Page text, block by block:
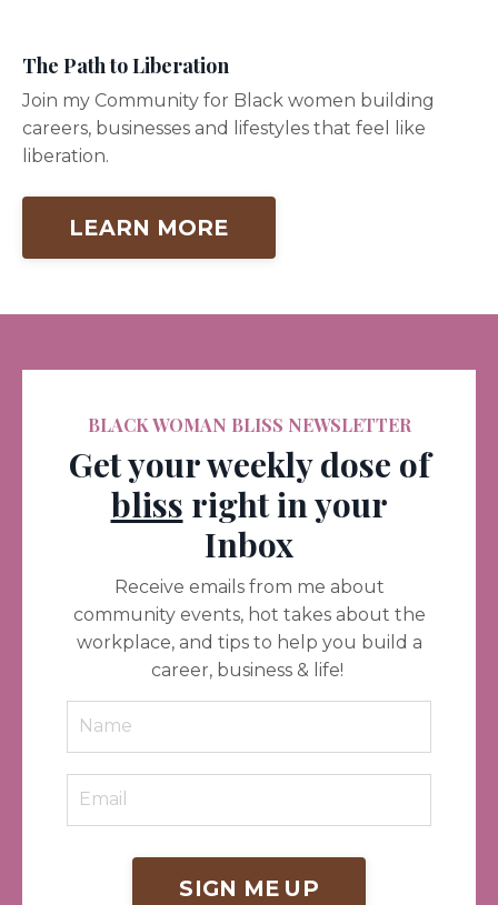
The Path to Liberation
Join my Community for Black women building
careers, businesses and lifestyles that feel like
liberation.
LEARN MORE
BLACK WOMAN BLISS NEWSLETTER
Get your weekly dose of
bliss right in your
Inbox
Receive emails from me about
community events, hot takes about the
workplace, and tips to help you build a
career, business & life!
SIGN ME UP